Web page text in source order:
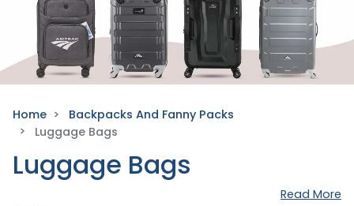
Home
Backpacks And Fanny Packs
Luggage Bags
Luggage Bags
Read More